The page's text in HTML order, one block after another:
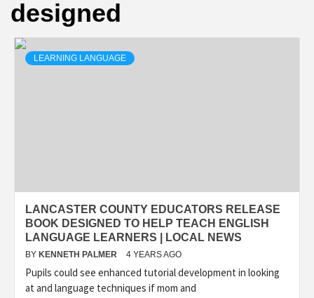
designed
LEARNING LANGUAGE
LANCASTER COUNTY EDUCATORS RELEASE
BOOK DESIGNED TO HELP TEACH ENGLISH
LANGUAGE LEARNERS | LOCAL NEWS
BY KENNETH PALMER 4 YEARS AGO
Pupils could see enhanced tutorial development in looking
at and language techniques if mom and